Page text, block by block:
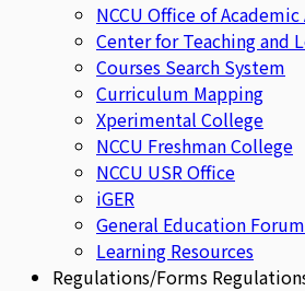
NCCU Office of Academic
Center for Teaching and
Courses Search System
Curriculum Mapping
Xperimental College
NCCU Freshman College
NCCU USR Office
iGER
General Education Forum
Learning Resources
Regulations/Forms